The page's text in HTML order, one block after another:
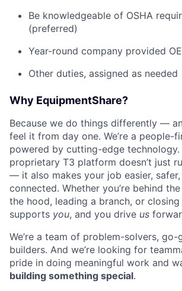
Be knowledgeable of OSHA
(preferred)
Year-round company provided
Other duties, assigned as needed
Why EquipmentShare?
Because we do things differently —
feel it from day one. We’re a people-
powered by cutting-edge technology.
proprietary T3 platform doesn’t just
— it also makes your job easier,
connected. Whether you’re behind
the hood, leading a branch, or
supports you, and you drive us
We’re a team of problem-solvers, go-
builders. And we’re looking for
pride in doing meaningful work and
building something special.